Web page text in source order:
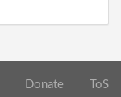
Donate ToS